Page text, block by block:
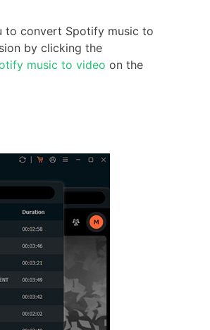
to convert Spotify music to
by clicking the
music to video on the